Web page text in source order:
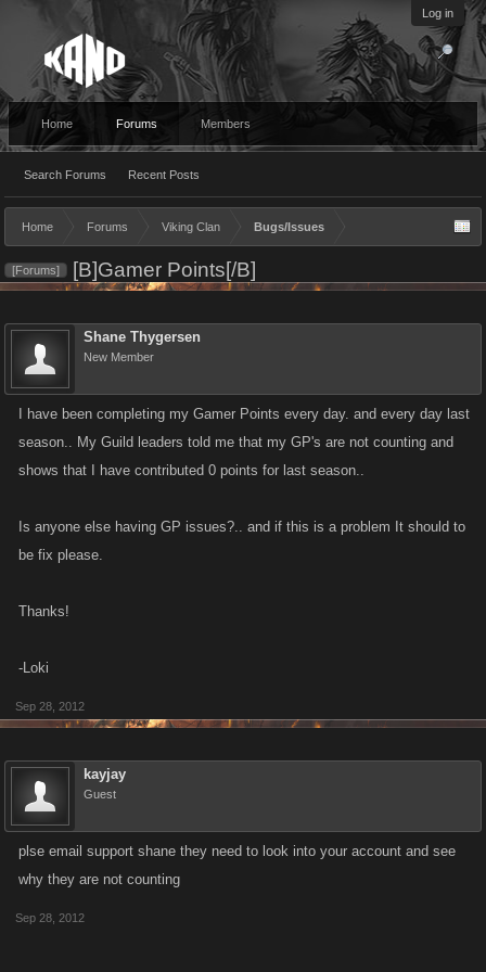
Log in
Home Forums
Search Forums Recent Posts
Members
Home Forums Viking Clan Bugs/Issues
[Forums] [B]Gamer Points[/B]
Shane Thygersen
New Member
I have been completing my Gamer Points every day. and every day last
season.. My Guild leaders told me that my GP's are not counting and
shows that I have contributed 0 points for last season..
Is anyone else having GP issues?.. and if this is a problem It should to
be fix please.
Thanks!
-Loki
Sep 28, 2012
kayjay
Guest
plse email support shane they need to look into your account and see
why they are not counting
Sep 28, 2012